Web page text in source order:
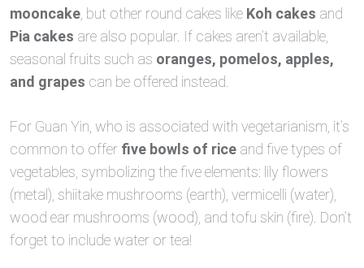
mooncake , but other round cakes like Koh cakes and
Pia cakes are also popular. If cakes aren’t available,
seasonal fruits such as oranges, pomelos, apples,
and grapes can be offered instead.
For Guan Yin, who is associated with vegetarianism, it’s
common to offer five bowls of rice and five types of
vegetables, symbolizing the five elements: lily flowers
(metal), shiitake mushrooms (earth), vermicelli (water),
wood ear mushrooms (wood), and tofu skin (fire). Don’t
forget to include water or tea!